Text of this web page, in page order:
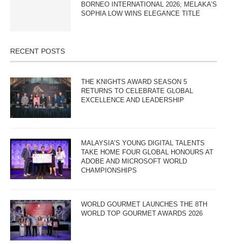
BORNEO INTERNATIONAL 2026; MELAKA’S
SOPHIA LOW WINS ELEGANCE TITLE
RECENT POSTS
THE KNIGHTS AWARD SEASON 5
RETURNS TO CELEBRATE GLOBAL
EXCELLENCE AND LEADERSHIP
MALAYSIA’S YOUNG DIGITAL TALENTS
TAKE HOME FOUR GLOBAL HONOURS AT
ADOBE AND MICROSOFT WORLD
CHAMPIONSHIPS
WORLD GOURMET LAUNCHES THE 8TH
WORLD TOP GOURMET AWARDS 2026